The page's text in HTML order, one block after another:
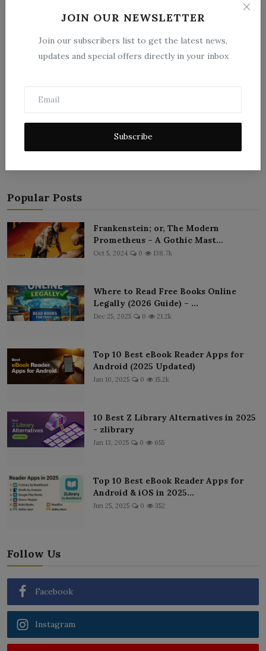
JOIN OUR NEWSLETTER
Join our subscribers list to get the latest news,
updates and special offers directly in your inbox
Subscribe
Post Comment
Popular Posts
Frankenstein; or, The Modern
Prometheus – A Gothic Mast...
Oct 5, 2024 0 138.7k
Where to Read Free Books Online
Legally (2026 Guide) – ...
Dec 25, 2025 0 21.2k
Top 10 Best eBook Reader Apps for
Android (2025 Updated)
Jan 10, 2025 0 15.2k
10 Best Z Library Alternatives in 2025
- zlibrary
Jan 13, 2025 0 655
Top 10 Best eBook Reader Apps for
Android & iOS in 2025...
Jun 25, 2025 0 352
Follow Us
Facebook
Instagram